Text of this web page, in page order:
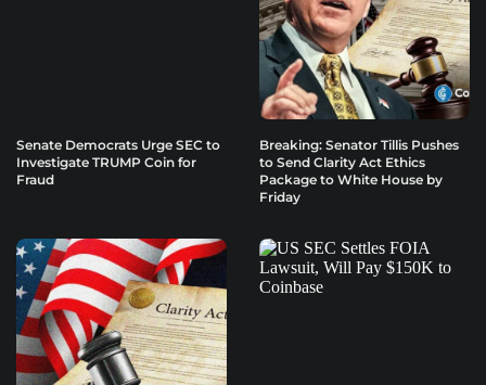
Senate Democrats Urge SEC to
Investigate TRUMP Coin for
Fraud
Breaking: Senator Tillis Pushes
to Send Clarity Act Ethics
Package to White House by
Friday